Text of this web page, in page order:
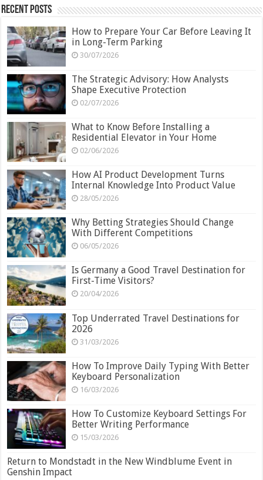
Recent Posts
How to Prepare Your Car Before Leaving It
in Long-Term Parking
30/07/2026
The Strategic Advisory: How Analysts
Shape Executive Protection
02/07/2026
What to Know Before Installing a
Residential Elevator in Your Home
02/06/2026
How AI Product Development Turns
Internal Knowledge Into Product Value
28/05/2026
Why Betting Strategies Should Change
With Different Competitions
06/05/2026
Is Germany a Good Travel Destination for
First-Time Visitors?
20/04/2026
Top Underrated Travel Destinations for
2026
31/03/2026
How To Improve Daily Typing With Better
Keyboard Personalization
16/03/2026
How To Customize Keyboard Settings For
Better Writing Performance
15/03/2026
Return to Mondstadt in the New Windblume Event in
Genshin Impact